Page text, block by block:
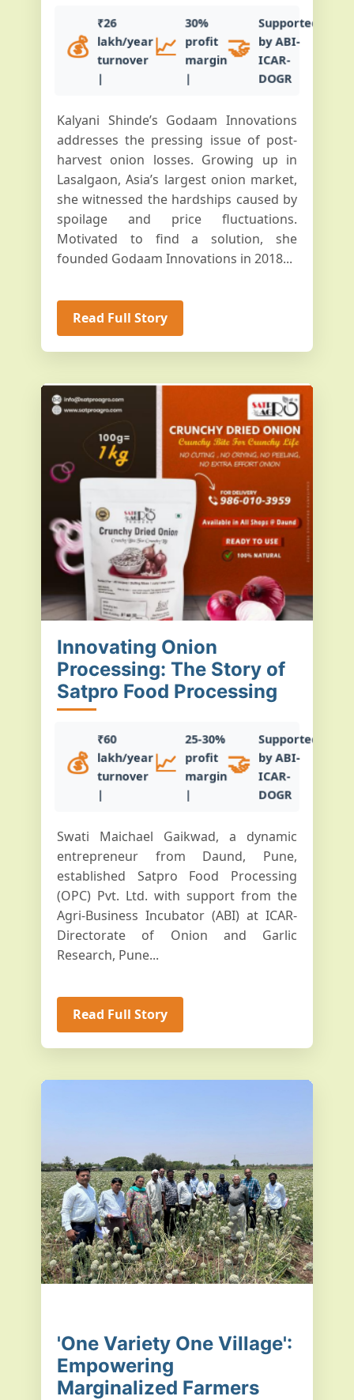
💰
₹26
lakh/year
turnover
|
📈
30%
profit
margin
|
🤝
Supported
by ABI-
ICAR-
DOGR
Kalyani Shinde’s Godaam Innovations
addresses the pressing issue of post-
harvest onion losses. Growing up in
Lasalgaon, Asia’s largest onion market,
she witnessed the hardships caused by
spoilage and price fluctuations.
Motivated to find a solution, she
founded Godaam Innovations in 2018...
Read Full Story
Innovating Onion
Processing: The Story of
Satpro Food Processing
💰
₹60
lakh/year
turnover
|
📈
25-30%
profit
margin
|
🤝
Supported
by ABI-
ICAR-
DOGR
Swati Maichael Gaikwad, a dynamic
entrepreneur from Daund, Pune,
established Satpro Food Processing
(OPC) Pvt. Ltd. with support from the
Agri-Business Incubator (ABI) at ICAR-
Directorate of Onion and Garlic
Research, Pune...
Read Full Story
'One Variety One Village':
Empowering
Marginalized Farmers